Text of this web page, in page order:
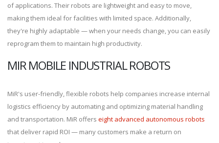
of applications. Their robots are lightweight and easy to move,
making them ideal for facilities with limited space. Additionally,
they're highly adaptable — when your needs change, you can easily
reprogram them to maintain high productivity.
MIR MOBILE INDUSTRIAL ROBOTS
MiR's user-friendly, flexible robots help companies increase internal
logistics efficiency by automating and optimizing material handling
and transportation. MiR offers eight advanced autonomous robots
that deliver rapid ROI — many customers make a return on